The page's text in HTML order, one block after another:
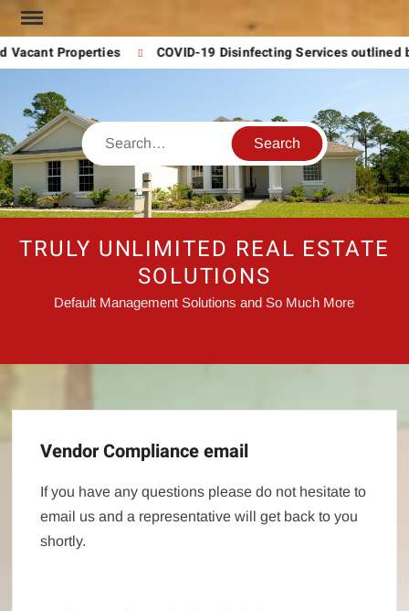
Skip
to
content
Vacant Properties COVID-19 Disinfecting Services outlined
Search
TRULY UNLIMITED REAL ESTATE
SOLUTIONS
Default Management Solutions and So Much More
Vendor Compliance email
If you have any questions please do not hesitate to
email us and a representative will get back to you
shortly.